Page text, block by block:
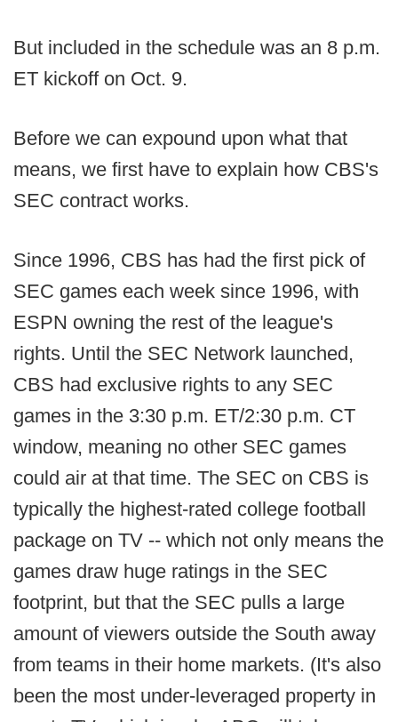
But included in the schedule was an 8 p.m.
ET kickoff on Oct. 9.
Before we can expound upon what that
means, we first have to explain how CBS's
SEC contract works.
Since 1996, CBS has had the first pick of
SEC games each week since 1996, with
ESPN owning the rest of the league's
rights. Until the SEC Network launched,
CBS had exclusive rights to any SEC
games in the 3:30 p.m. ET/2:30 p.m. CT
window, meaning no other SEC games
could air at that time. The SEC on CBS is
typically the highest-rated college football
package on TV -- which not only means the
games draw huge ratings in the SEC
footprint, but that the SEC pulls a large
amount of viewers outside the South away
from teams in their home markets. (It's also
been the most under-leveraged property in